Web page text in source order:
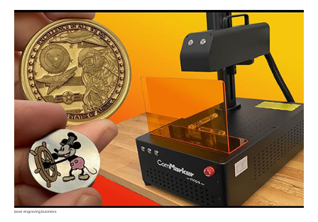
laser engraving business